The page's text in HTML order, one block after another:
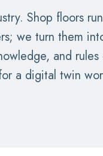
Shop floors
we turn them
and
a digital twin